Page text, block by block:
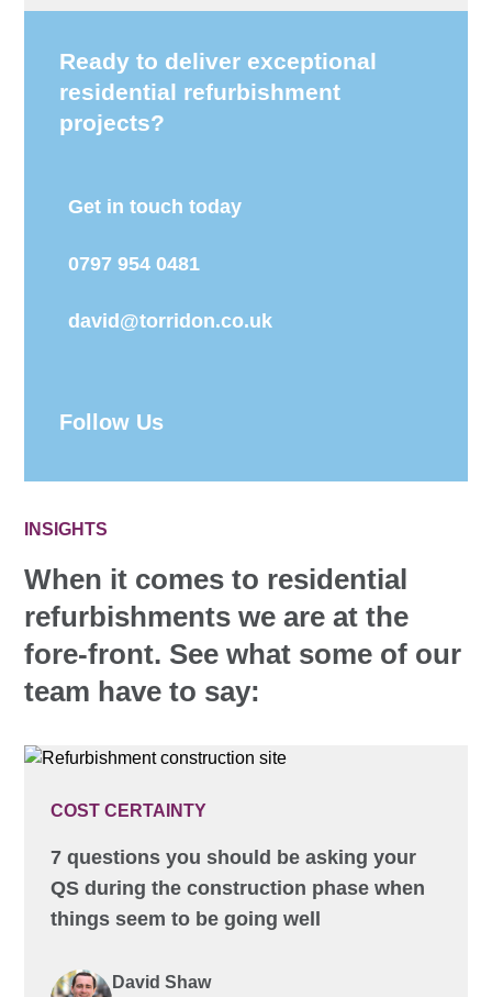
Ready to deliver exceptional
residential refurbishment
projects?
Get in touch today
0797 954 0481
david@torridon.co.uk
Follow Us
INSIGHTS
When it comes to residential
refurbishments we are at the
fore-front. See what some of our
team have to say:
COST CERTAINTY
7 questions you should be asking your
QS during the construction phase when
things seem to be going well
David Shaw